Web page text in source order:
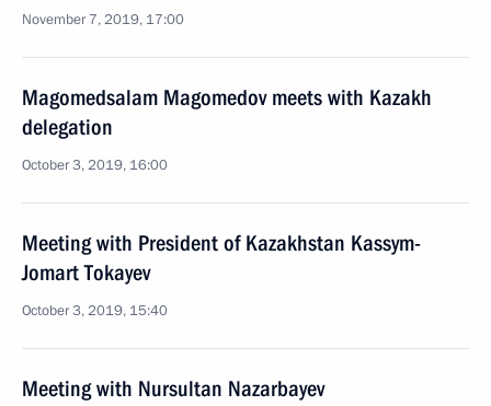
November 7, 2019, 17:00
Magomedsalam Magomedov meets with Kazakh
delegation
October 3, 2019, 16:00
Meeting with President of Kazakhstan Kassym-
Jomart Tokayev
October 3, 2019, 15:40
Meeting with Nursultan Nazarbayev